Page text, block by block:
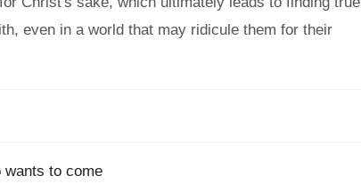
even in a world that may ridicule them for their
wants to come